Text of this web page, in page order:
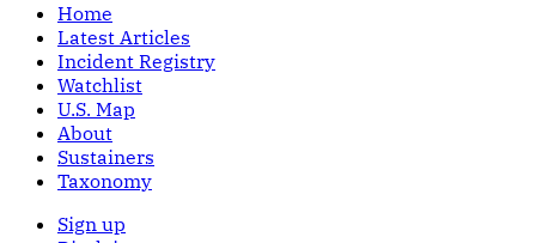
Home
Latest Articles
Incident Registry
Watchlist
U.S. Map
About
Sustainers
Taxonomy
Sign up